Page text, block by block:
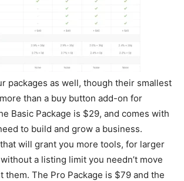
packages as well, though their smallest
than a buy button add-on for
Basic Package is $29, and comes with
to build and grow a business.
will grant you more tools, for larger
a listing limit you needn’t move
them. The Pro Package is $79 and the